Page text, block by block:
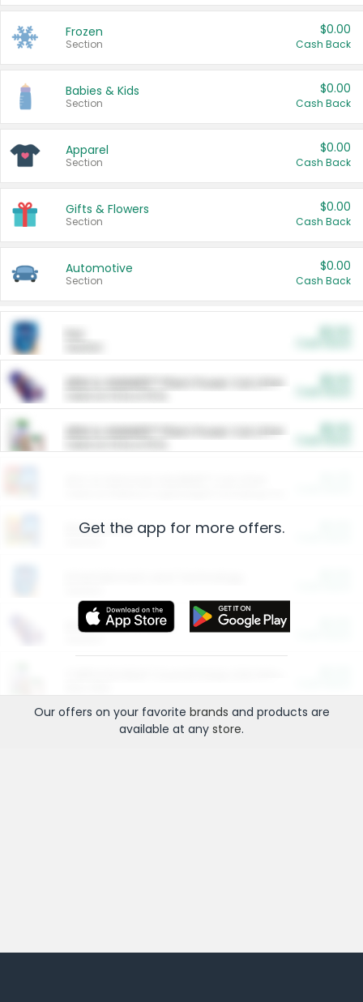
Frozen
Section
$0.00
Cash Back
Babies & Kids
Section
$0.00
Cash Back
Apparel
Section
$0.00
Cash Back
Gifts & Flowers
Section
$0.00
Cash Back
Automotive
Section
$0.00
Cash Back
ARM & HAMMER™ Plant Power Cat Litter
ARM & HAMMER™ Plant Power Cat Litter
Restaurants
More Ways to Save
Get the app for more offers.
Our offers on your favorite brands and products are
available at any store.